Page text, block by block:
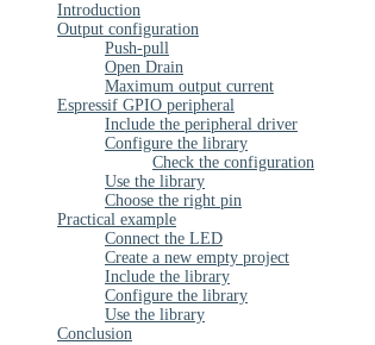
Introduction
Output configuration
Push-pull
Open Drain
Maximum output current
Espressif GPIO peripheral
Include the peripheral driver
Configure the library
Check the configuration
Use the library
Choose the right pin
Practical example
Connect the LED
Create a new empty project
Include the library
Configure the library
Use the library
Conclusion